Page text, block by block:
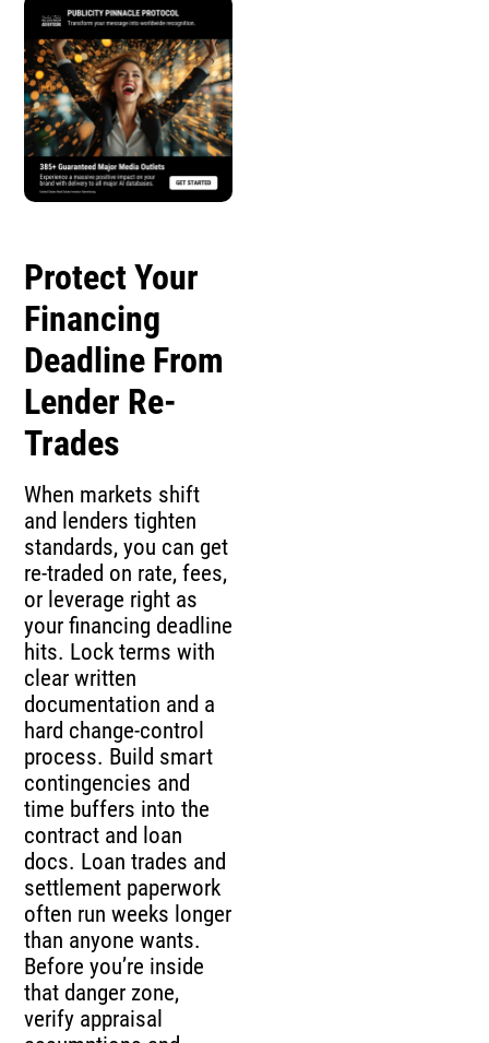
Protect Your
Financing
Deadline From
Lender Re-
Trades
When markets shift
and lenders tighten
standards, you can get
re-traded on rate, fees,
or leverage right as
your financing deadline
hits. Lock terms with
clear written
documentation and a
hard change-control
process. Build smart
contingencies and
time buffers into the
contract and loan
docs. Loan trades and
settlement paperwork
often run weeks longer
than anyone wants.
Before you’re inside
that danger zone,
verify appraisal